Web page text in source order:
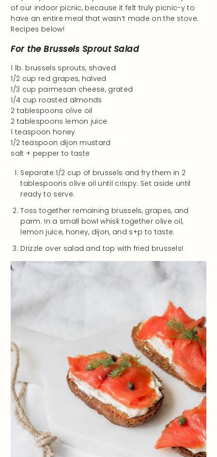
of our indoor picnic, because it felt truly picnic-y to
have an entire meal that wasn’t made on the stove.
Recipes below!
For the Brussels Sprout Salad
1 lb. brussels sprouts, shaved
1/2 cup red grapes, halved
1/3 cup parmesan cheese, grated
1/4 cup roasted almonds
2 tablespoons olive oil
2 tablespoons lemon juice
1 teaspoon honey
1/2 teaspoon dijon mustard
salt + pepper to taste
Separate 1/2 cup of brussels and fry them in 2
tablespoons olive oil until crispy. Set aside until
ready to serve.
Toss together remaining brussels, grapes, and
parm. In a small bowl whisk together olive oil,
lemon juice, honey, dijon, and s+p to taste.
Drizzle over salad and top with fried brussels!